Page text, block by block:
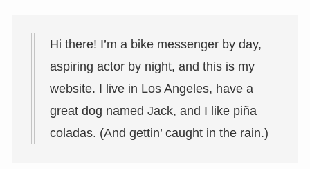
Hi there! I’m a bike messenger by day,
aspiring actor by night, and this is my
website. I live in Los Angeles, have a
great dog named Jack, and I like piña
coladas. (And gettin’ caught in the rain.)